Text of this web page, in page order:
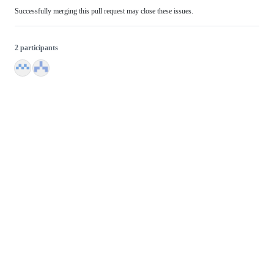
Successfully merging this pull request may close these issues.
2 participants